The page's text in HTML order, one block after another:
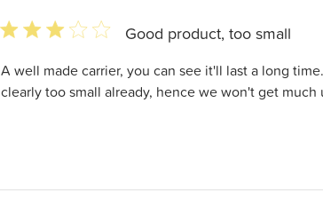
3 star rating Good product, too small
A well made carrier, you can see it'll last a long
clearly too small already, hence we won't get